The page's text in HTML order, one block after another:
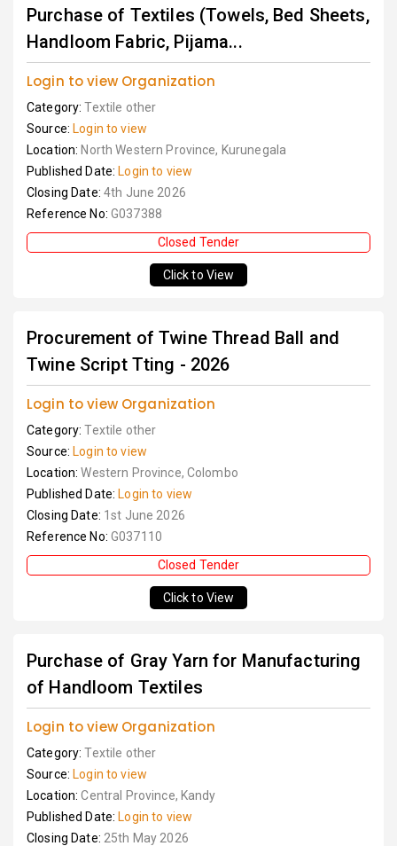
Purchase of Textiles (Towels, Bed Sheets,
Handloom Fabric, Pijama...
Login to view Organization
Category:Textile other
Source: Login to view
Location: North Western Province, Kurunegala
Published Date: Login to view
Closing Date: 4th June 2026
Reference No: G037388
Closed Tender
Click to View
Procurement of Twine Thread Ball and
Twine Script Tting - 2026
Login to view Organization
Category:Textile other
Source: Login to view
Location:Western Province, Colombo
Published Date: Login to view
Closing Date: 1st June 2026
Reference No: G037110
Closed Tender
Click to View
Purchase of Gray Yarn for Manufacturing
of Handloom Textiles
Login to view Organization
Category:Textile other
Source: Login to view
Location:Central Province, Kandy
Published Date: Login to view
Closing Date: 25th May 2026